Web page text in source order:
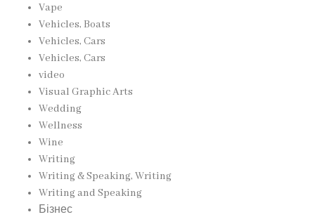
Vape
Vehicles, Boats
Vehicles, Cars
Vehicles, Cars
video
Visual Graphic Arts
Wedding
Wellness
Wine
Writing
Writing & Speaking, Writing
Writing and Speaking
Бізнес